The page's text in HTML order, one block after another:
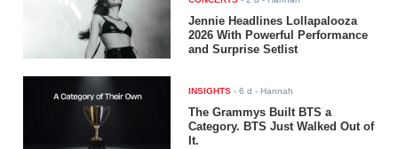
Jennie Headlines Lollapalooza
2026 With Powerful Performance
and Surprise Setlist
INSIGHTS -6 d - Hannah
The Grammys Built BTS a
Category. BTS Just Walked Out of
It.